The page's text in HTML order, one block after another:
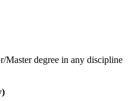
Master degree in any discipline